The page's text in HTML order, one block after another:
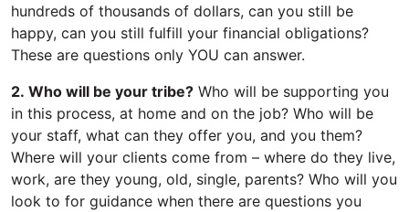
hundreds of thousands of dollars, can you still be
happy, can you still fulfill your financial obligations?
These are questions only YOU can answer.
2. Who will be your tribe? Who will be supporting you
in this process, at home and on the job? Who will be
your staff, what can they offer you, and you them?
Where will your clients come from – where do they live,
work, are they young, old, single, parents? Who will you
look to for guidance when there are questions you